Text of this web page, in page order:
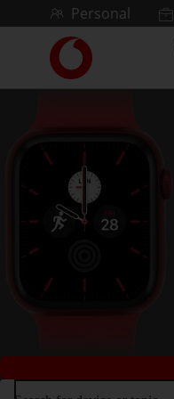
Skip to contentPersonal
Link
back
to
homepage